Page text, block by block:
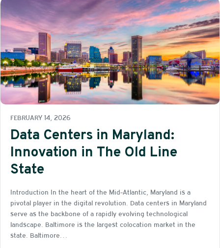
FEBRUARY 14, 2026
Data Centers in Maryland:
Innovation in The Old Line
State
Introduction In the heart of the Mid-Atlantic, Maryland is a
pivotal player in the digital revolution. Data centers in Maryland
serve as the backbone of a rapidly evolving technological
landscape. Baltimore is the largest colocation market in the
state. Baltimore…